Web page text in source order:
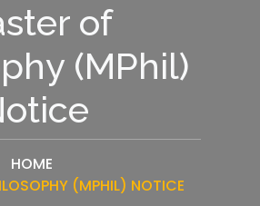
of
(MPhil)
HOME
(MPHIL) NOTICE